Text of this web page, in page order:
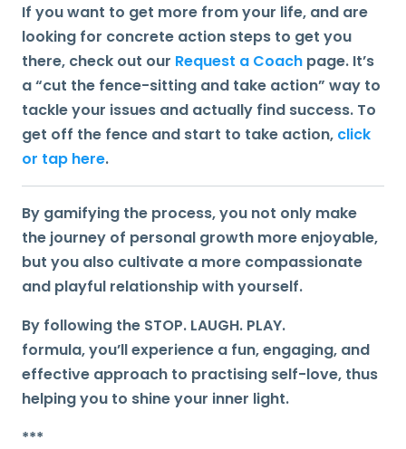
If you want to get more from your life, and are
looking for concrete action steps to get you
there, check out our Request a Coach page. It’s
a “cut the fence-sitting and take action” way to
tackle your issues and actually find success. To
get off the fence and start to take action, click
or tap here.
By gamifying the process, you not only make
the journey of personal growth more enjoyable,
but you also cultivate a more compassionate
and playful relationship with yourself.
By following the STOP. LAUGH. PLAY.
formula,you’ll experience a fun, engaging, and
effective approach to practising self-love, thus
helping you to shine your inner light.
***